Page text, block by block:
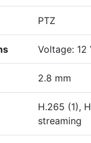
PTZ
Voltage: 12
2.8 mm
H.265 (1),
streaming